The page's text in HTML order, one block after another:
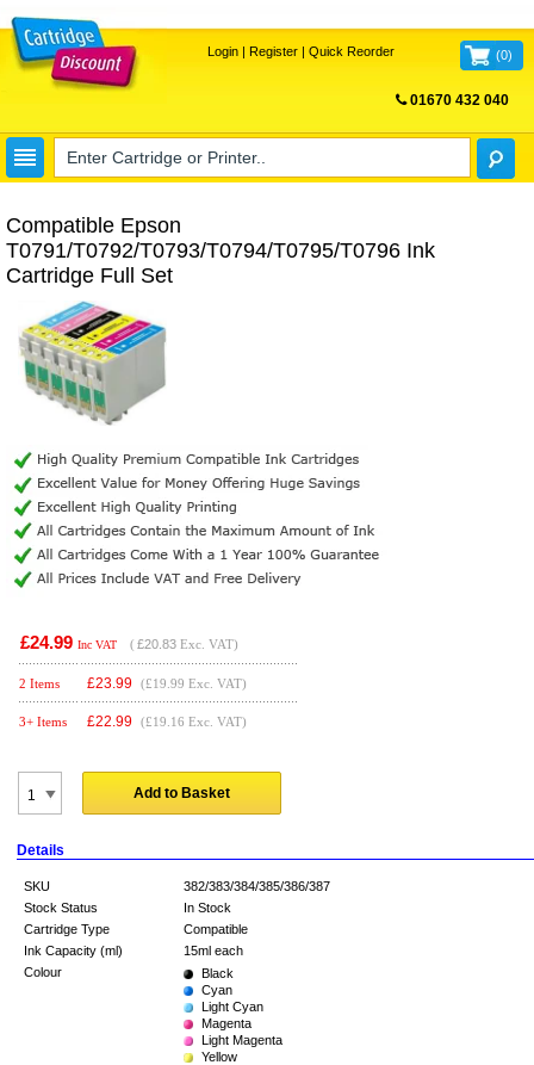
Login| Register| Quick Reorder (0)
01670 432 040
Compatible Epson
T0791/T0792/T0793/T0794/T0795/T0796 Ink
Cartridge Full Set
£24.99 Inc VAT ( £20.83 Exc. VAT)
2 Items £23.99 (£19.99 Exc. VAT)
3+ Items £22.99 (£19.16 Exc. VAT)
Add to Basket
Details
SKU
382/383/384/385/386/387
Stock Status
In Stock
Cartridge Type
Compatible
Ink Capacity (ml)
15ml each
Colour
Black
Cyan
Light Cyan
Magenta
Light Magenta
Yellow